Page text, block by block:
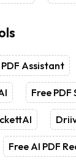
PDF Assistant
Free
Free AI PDF